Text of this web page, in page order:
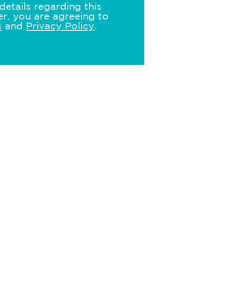
regarding this
you are agreeing to
and Privacy Policy